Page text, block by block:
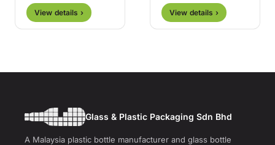
View details › View details ›
Glass & Plastic Packaging Sdn Bhd
A Malaysia plastic bottle manufacturer and glass bottle